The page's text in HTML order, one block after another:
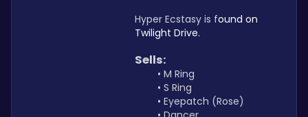
Hyper Ecstasy is found on
Twilight Drive.
Sells:
M Ring
S Ring
Eyepatch (Rose)